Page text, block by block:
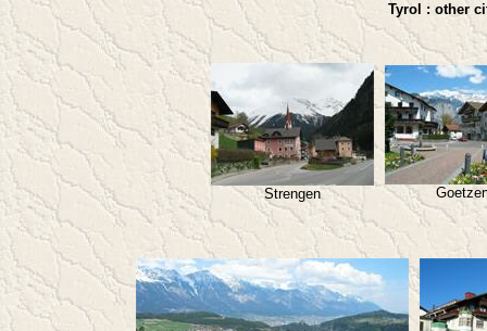
Tyrol : other
Strengen